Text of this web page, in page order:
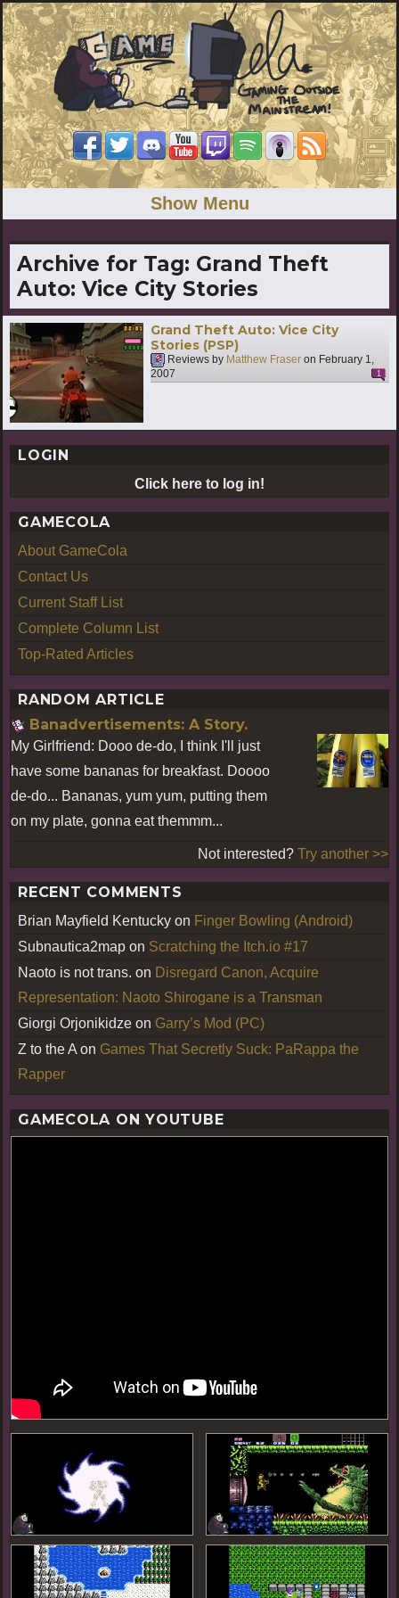
Show Menu
Archive for Tag: Grand Theft
Auto: Vice City Stories
Grand Theft Auto: Vice City
Stories (PSP)
Reviews by Matthew Fraser on February 1,
2007
1
LOGIN
Click here to log in!
GAMECOLA
About GameCola
Contact Us
Current Staff List
Complete Column List
Top-Rated Articles
RANDOM ARTICLE
Banadvertisements: A Story.
My Girlfriend: Dooo de-do, I think I'll just
have some bananas for breakfast. Doooo
de-do... Bananas, yum yum, putting them
on my plate, gonna eat themmm...
Not interested? Try another >>
RECENT COMMENTS
Brian Mayfield Kentucky on Finger Bowling (Android)
Subnautica2map on Scratching the Itch.io #17
Naoto is not trans. on Disregard Canon, Acquire
Representation: Naoto Shirogane is a Transman
Giorgi Orjonikidze on Garry’s Mod (PC)
Z to the A on Games That Secretly Suck: PaRappa the
Rapper
GAMECOLA ON YOUTUBE